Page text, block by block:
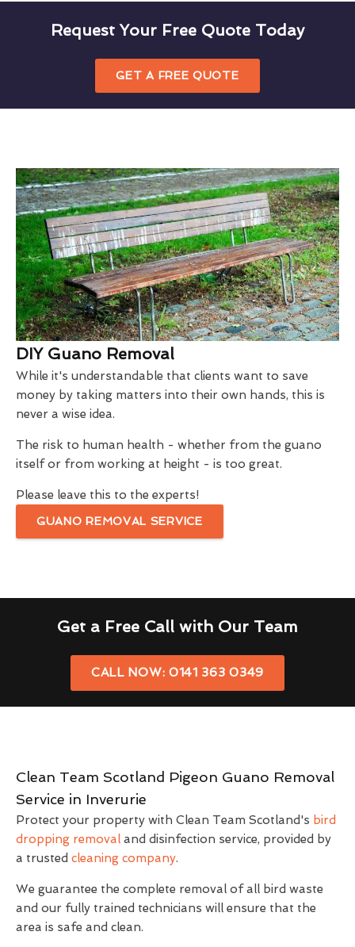
Request Your Free Quote Today
GET A FREE QUOTE
DIY Guano Removal
While it's understandable that clients want to save
money by taking matters into their own hands, this is
never a wise idea.
The risk to human health - whether from the guano
itself or from working at height - is too great.
Please leave this to the experts!
GUANO REMOVAL SERVICE
Get a Free Call with Our Team
CALL NOW: 0141 363 0349
Clean Team Scotland Pigeon Guano Removal
Service in Inverurie
Protect your property with Clean Team Scotland's bird
dropping removal and disinfection service, provided by
a trusted cleaning company.
We guarantee the complete removal of all bird waste
and our fully trained technicians will ensure that the
area is safe and clean.